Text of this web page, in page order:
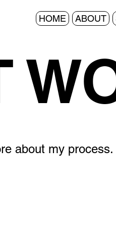
HOME ABOUT
about my process.